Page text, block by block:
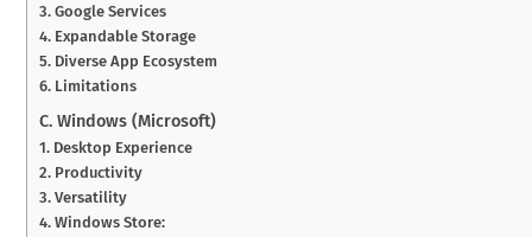
3. Google Services
4. Expandable Storage
5. Diverse App Ecosystem
6. Limitations
C. Windows (Microsoft)
1. Desktop Experience
2. Productivity
3. Versatility
4. Windows Store: